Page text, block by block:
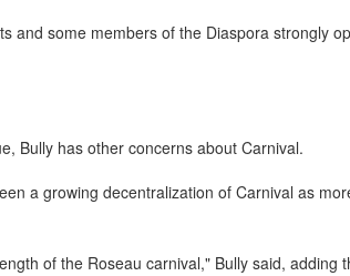
and some members of the Diaspora strongly
Bully has other concerns about Carnival.
a growing decentralization of Carnival as
of the Roseau carnival," Bully said, adding